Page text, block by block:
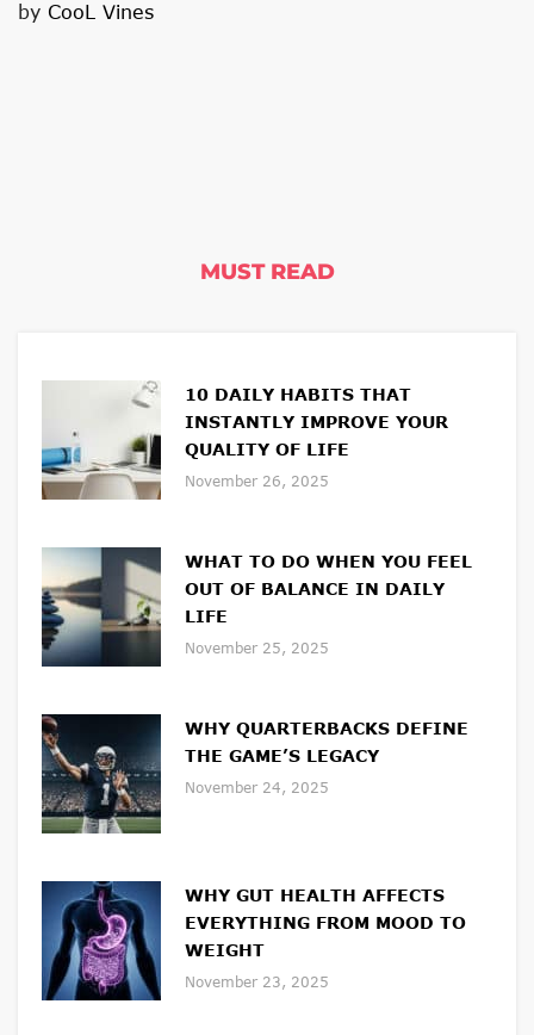
by CooL Vines
MUST READ
10 DAILY HABITS THAT
INSTANTLY IMPROVE YOUR
QUALITY OF LIFE
November 26, 2025
WHAT TO DO WHEN YOU FEEL
OUT OF BALANCE IN DAILY
LIFE
November 25, 2025
WHY QUARTERBACKS DEFINE
THE GAME’S LEGACY
November 24, 2025
WHY GUT HEALTH AFFECTS
EVERYTHING FROM MOOD TO
WEIGHT
November 23, 2025